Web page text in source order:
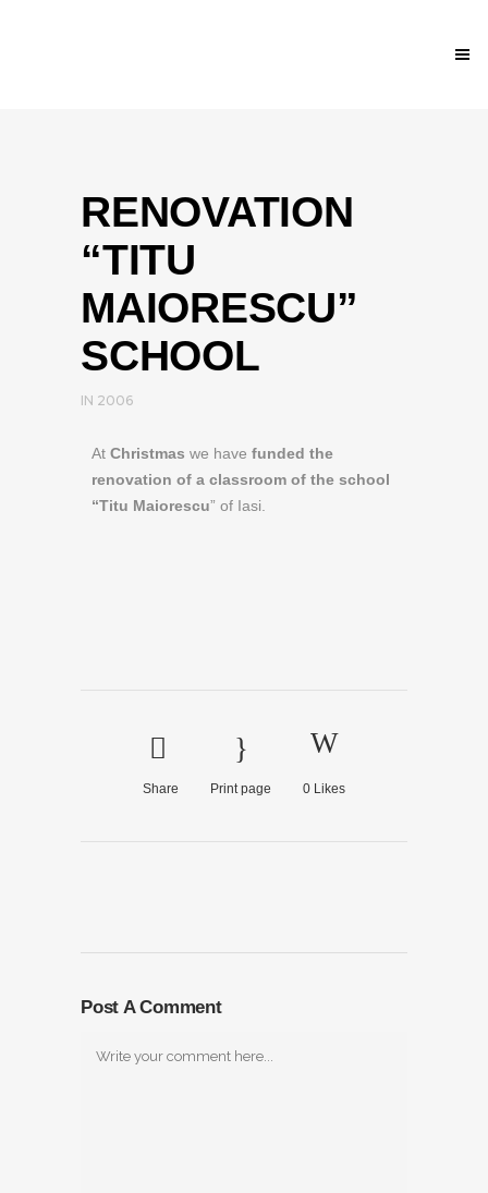
RENOVATION
“TITU
MAIORESCU”
SCHOOL
IN 2006
At Christmas we have funded the
renovation of a classroom of the school
“Titu Maiorescu” of Iasi.
Share Print page 0 Likes
Post A Comment